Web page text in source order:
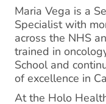
Maria Vega is a
Specialist with
across the NHS
trained in
School and
of excellence in
At the Holo